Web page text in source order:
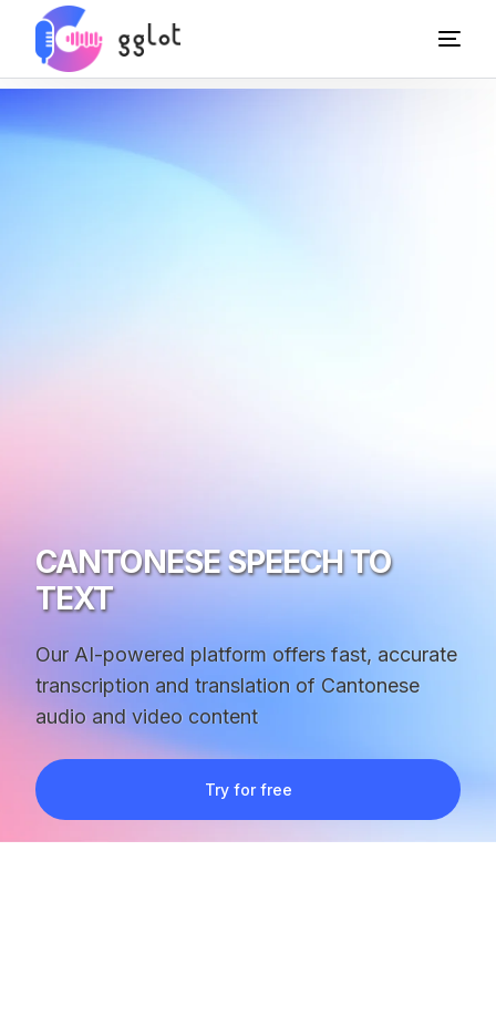
CANTONESE SPEECH TO
TEXT
Our AI-powered platform offers fast, accurate
transcription and translation of Cantonese
audio and video content
Try for free